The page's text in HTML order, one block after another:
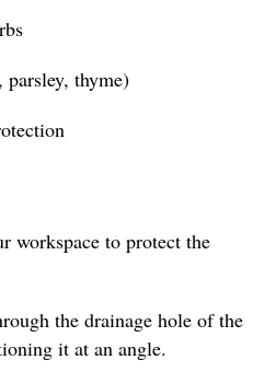
thyme)
workspace to protect the
the drainage hole of the
it at an angle.